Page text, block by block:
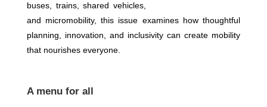
buses, trains, shared vehicles,
and micromobility, this issue examines how thoughtful
planning, innovation, and inclusivity can create mobility
that nourishes everyone.
A menu for all